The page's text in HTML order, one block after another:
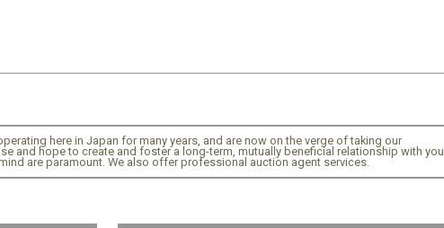
here in Japan for many years, and are now on the verge of taking our
and hope to create and foster a long-term, mutually beneficial relationship with you.
are paramount. We also offer professional auction agent services.